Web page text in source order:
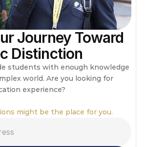
Journey Toward
Distinction
students with enough knowledge
world. Are you looking for
experience?
might be the place for you.